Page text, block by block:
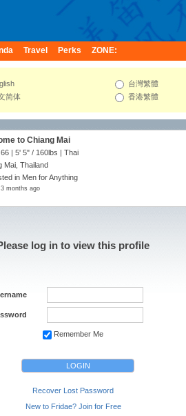
Travel Perks ZONE:
简体
台灣繁體
香港繁體
to Chiang Mai
| 5' 5" / 160lbs | Thai
Mai, Thailand
in Men for Anything
months ago
log in to view this profile
Remember Me
Recover Lost Password
New to Fridae? Join for Free